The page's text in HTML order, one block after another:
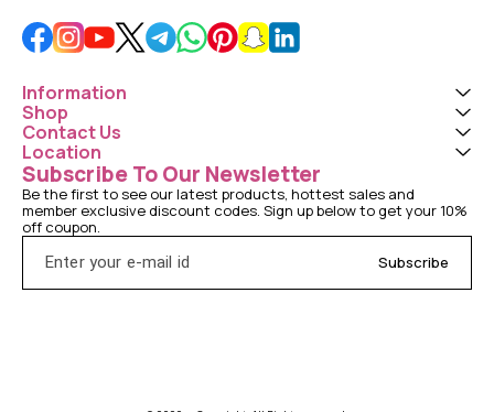
Information
Shop
Contact Us
Location
Subscribe To Our Newsletter
Be the first to see our latest products, hottest sales and
member exclusive discount codes. Sign up below to get your 10%
off coupon.
Subscribe